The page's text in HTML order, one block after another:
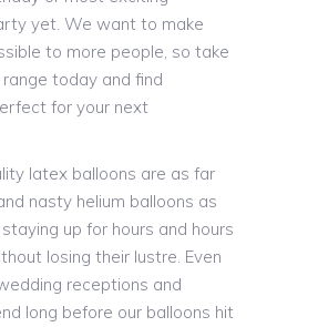
yet. We want to make
to more people, so take
today and find
for your next
latex balloons are as far
nasty helium balloons as
up for hours and hours
losing their lustre. Even
receptions and
long before our balloons hit